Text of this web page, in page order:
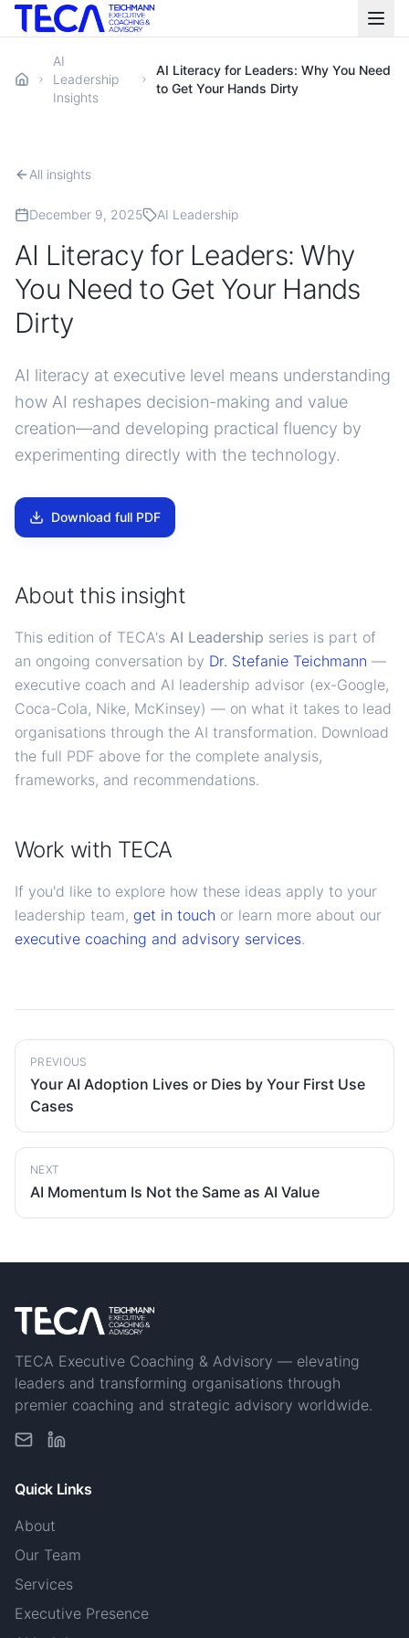
AI
Leadership
Insights
AI Literacy for Leaders: Why You Need
to Get Your Hands Dirty
All insights
December 9, 2025 AI Leadership
AI Literacy for Leaders: Why
You Need to Get Your Hands
Dirty
AI literacy at executive level means understanding
how AI reshapes decision-making and value
creation—and developing practical fluency by
experimenting directly with the technology.
Download full PDF
About this insight
This edition of TECA's AI Leadership series is part of
an ongoing conversation by Dr. Stefanie Teichmann —
executive coach and AI leadership advisor (ex-Google,
Coca-Cola, Nike, McKinsey) — on what it takes to lead
organisations through the AI transformation. Download
the full PDF above for the complete analysis,
frameworks, and recommendations.
Work with TECA
If you'd like to explore how these ideas apply to your
leadership team, get in touch or learn more about our
executive coaching and advisory services.
PREVIOUS
Your AI Adoption Lives or Dies by Your First Use
Cases
NEXT
AI Momentum Is Not the Same as AI Value
TECA Executive Coaching & Advisory — elevating
leaders and transforming organisations through
premier coaching and strategic advisory worldwide.
Quick Links
About
Our Team
Services
Executive Presence